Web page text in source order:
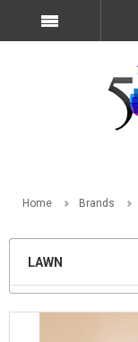
Home Brands
LAWN